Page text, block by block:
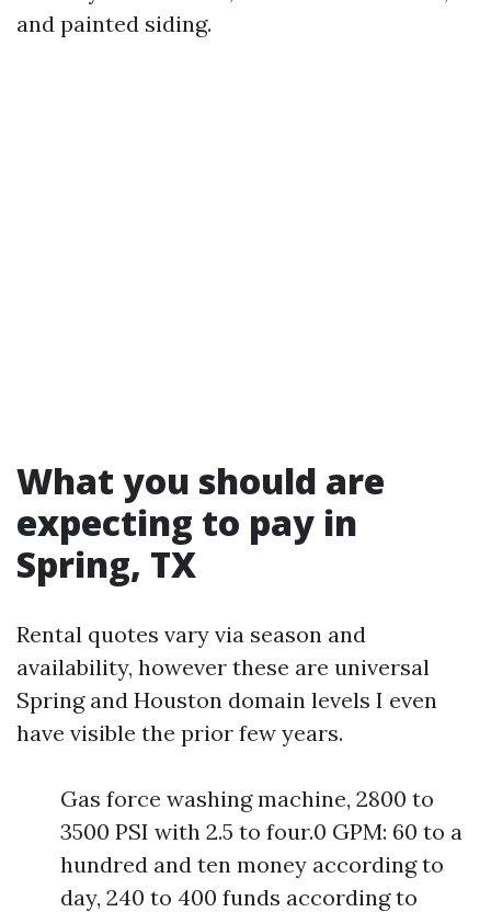
and painted siding.
What you should are
expecting to pay in
Spring, TX
Rental quotes vary via season and
availability, however these are universal
Spring and Houston domain levels I even
have visible the prior few years.
Gas force washing machine, 2800 to
3500 PSI with 2.5 to four.0 GPM: 60 to a
hundred and ten money according to
day, 240 to 400 funds according to